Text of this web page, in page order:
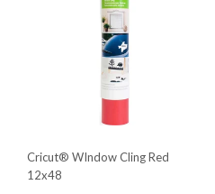
Cricut® WIndow Cling Red
12x48